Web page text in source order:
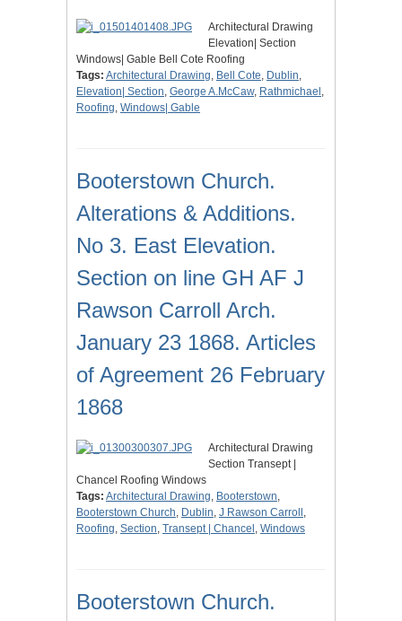
Architectural Drawing
Elevation| Section
Windows| Gable Bell Cote Roofing
Tags: Architectural Drawing, Bell Cote, Dublin,
Elevation| Section, George A.McCaw, Rathmichael ,
Roofing, Windows| Gable
Booterstown Church.
Alterations & Additions.
No 3. East Elevation.
Section on line GH AF J
Rawson Carroll Arch.
January 23 1868. Articles
of Agreement 26 February
1868
Architectural Drawing
Section Transept |
Chancel Roofing Windows
Tags: Architectural Drawing, Booterstown,
Booterstown Church, Dublin, J Rawson Carroll ,
Roofing, Section, Transept | Chancel , Windows
Booterstown Church.